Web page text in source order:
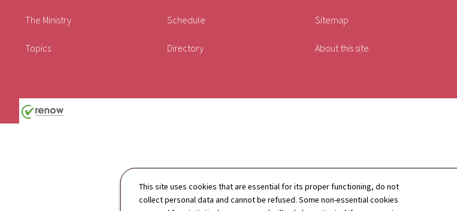
This site uses cookies that are essential for its proper functioning, do not
collect personal data and cannot be refused. Some non-essential cookies
The Ministry
Topics
Schedule
Directory
Sitemap
About this site